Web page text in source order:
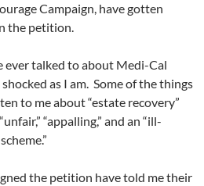
Campaign, have gotten
the petition.
ever talked to about Medi-Cal
as I am. Some of the things
to me about “estate recovery”
“appalling,” and an “ill-
the petition have told me their